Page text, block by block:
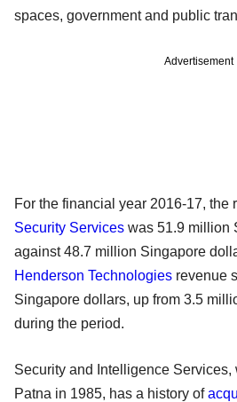
spaces, government and public
Advertisement
For the financial year 2016-17, the
Security Services was 51.9 million
against 48.7 million Singapore
Henderson Technologies revenue
Singapore dollars, up from 3.5
during the period.
Security and Intelligence Services,
Patna in 1985, has a history of